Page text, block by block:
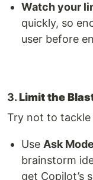
Watch your
quickly, so
user before
3.Limit the
Try not to
Use Ask Mode
brainstorm
get Copilot’s